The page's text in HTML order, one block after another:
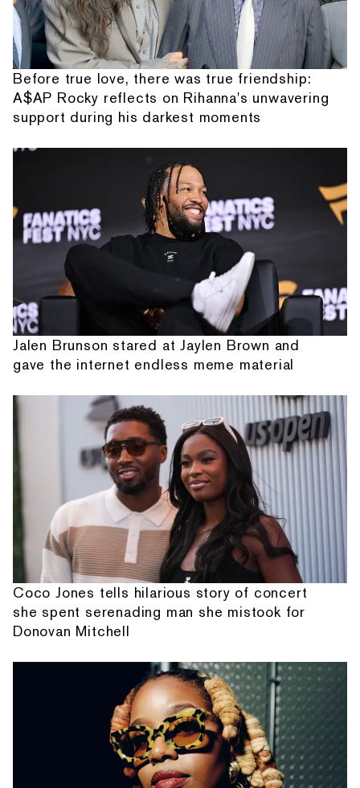
Before true love, there was true friendship:
A$AP Rocky reflects on Rihanna's unwavering
support during his darkest moments
Jalen Brunson stared at Jaylen Brown and
gave the internet endless meme material
Coco Jones tells hilarious story of concert
she spent serenading man she mistook for
Donovan Mitchell